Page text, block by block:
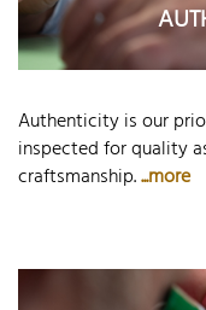
Authenticity is our
inspected for quality
craftsmanship....more